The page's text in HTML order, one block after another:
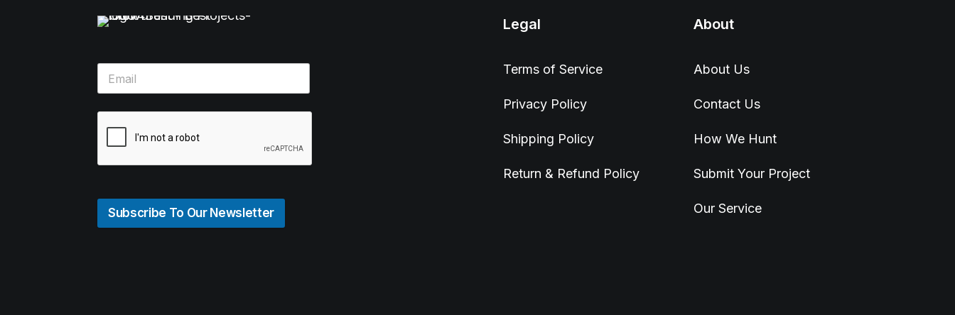
Subscribe To Our Newsletter
Legal
Terms of Service
Privacy Policy
Shipping Policy
Return & Refund Policy
About
About Us
Contact Us
How We Hunt
Submit Your Project
Our Service